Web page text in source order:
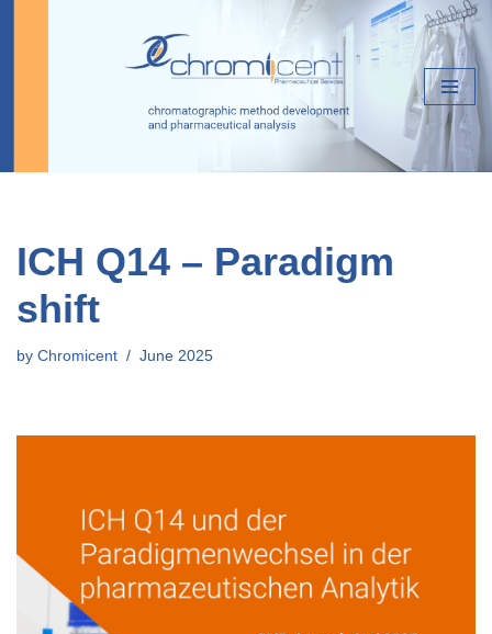
ICH Q14 – Paradigm
shift
by Chromicent June 2025